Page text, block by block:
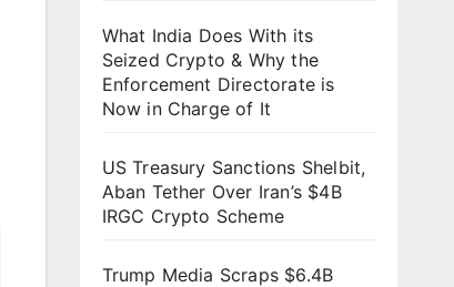
What India Does With its
Seized Crypto & Why the
Enforcement Directorate is
Now in Charge of It
US Treasury Sanctions Shelbit,
Aban Tether Over Iran’s $4B
IRGC Crypto Scheme
Trump Media Scraps $6.4B